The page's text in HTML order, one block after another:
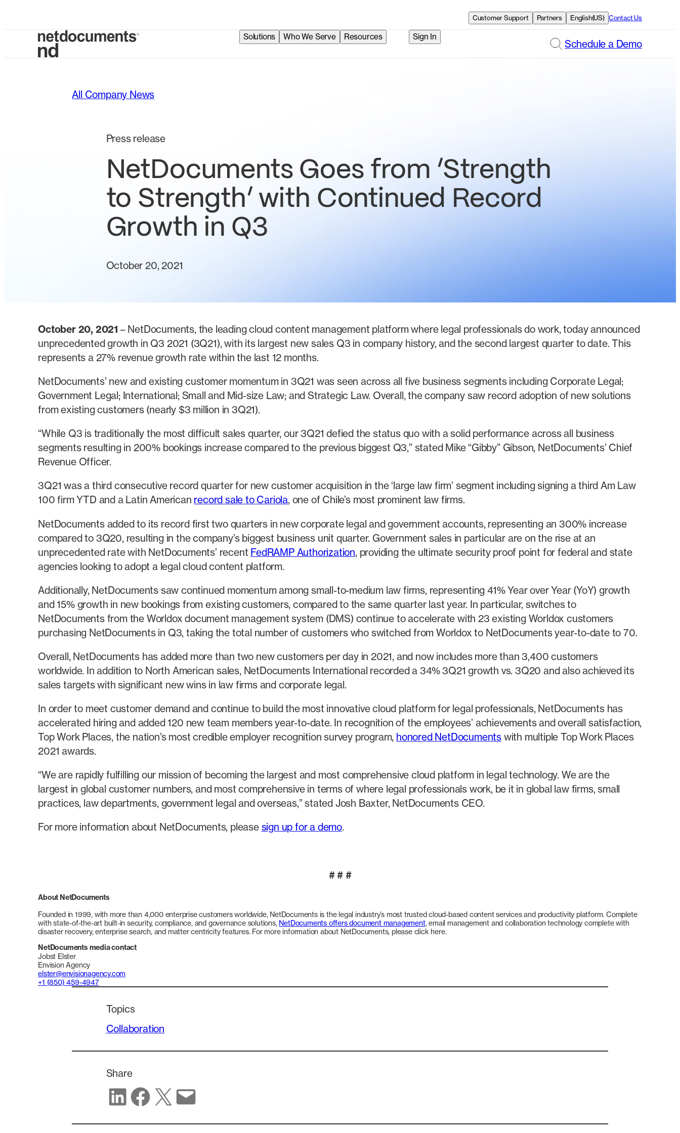
Customer Support Partners English(US) Contact Us
Solutions Who We Serve Resources Sign In
Schedule a Demo
All Company News
Press release
NetDocuments Goes from ‘Strength
to Strength’ with Continued Record
Growth in Q3
October 20, 2021
October 20, 2021 – NetDocuments, the leading cloud content management platform where legal professionals do work, today announced
unprecedented growth in Q3 2021 (3Q21), with its largest new sales Q3 in company history, and the second largest quarter to date. This
represents a 27% revenue growth rate within the last 12 months.
NetDocuments’ new and existing customer momentum in 3Q21 was seen across all five business segments including Corporate Legal;
Government Legal; International; Small and Mid-size Law; and Strategic Law. Overall, the company saw record adoption of new solutions
from existing customers (nearly $3 million in 3Q21).
“While Q3 is traditionally the most difficult sales quarter, our 3Q21 defied the status quo with a solid performance across all business
segments resulting in 200% bookings increase compared to the previous biggest Q3,” stated Mike “Gibby” Gibson, NetDocuments’ Chief
Revenue Officer.
3Q21 was a third consecutive record quarter for new customer acquisition in the ‘large law firm’ segment including signing a third Am Law
100 firm YTD and a Latin American record sale to Cariola, one of Chile’s most prominent law firms.
NetDocuments added to its record first two quarters in new corporate legal and government accounts, representing an 300% increase
compared to 3Q20, resulting in the company’s biggest business unit quarter. Government sales in particular are on the rise at an
unprecedented rate with NetDocuments’ recent FedRAMP Authorization, providing the ultimate security proof point for federal and state
agencies looking to adopt a legal cloud content platform.
Additionally, NetDocuments saw continued momentum among small-to-medium law firms, representing 41% Year over Year (YoY) growth
and 15% growth in new bookings from existing customers, compared to the same quarter last year. In particular, switches to
NetDocuments from the Worldox document management system (DMS) continue to accelerate with 23 existing Worldox customers
purchasing NetDocuments in Q3, taking the total number of customers who switched from Worldox to NetDocuments year-to-date to 70.
Overall, NetDocuments has added more than two new customers per day in 2021, and now includes more than 3,400 customers
worldwide. In addition to North American sales, NetDocuments International recorded a 34% 3Q21 growth vs. 3Q20 and also achieved its
sales targets with significant new wins in law firms and corporate legal.
In order to meet customer demand and continue to build the most innovative cloud platform for legal professionals, NetDocuments has
accelerated hiring and added 120 new team members year-to-date. In recognition of the employees’ achievements and overall satisfaction,
Top Work Places, the nation’s most credible employer recognition survey program, honored NetDocuments with multiple Top Work Places
2021 awards.
“We are rapidly fulfilling our mission of becoming the largest and most comprehensive cloud platform in legal technology. We are the
largest in global customer numbers, and most comprehensive in terms of where legal professionals work, be it in global law firms, small
practices, law departments, government legal and overseas,” stated Josh Baxter, NetDocuments CEO.
For more information about NetDocuments, please sign up for a demo.
# # #
About NetDocuments
Founded in 1999, with more than 4,000 enterprise customers worldwide, NetDocuments is the legal industry’s most trusted cloud-based content services and productivity platform. Complete
with state-of-the-art built-in security, compliance, and governance solutions, NetDocuments offers document management, email management and collaboration technology complete with
disaster recovery, enterprise search, and matter centricity features. For more information about NetDocuments, please click here.
NetDocuments media contact
Jobst Elster
Envision Agency
elster@envisionagency.com
+1 (850) 459-4947
Topics
Collaboration
Share
Share on LinkedIn
Share on Facebook
Share on X Share via email